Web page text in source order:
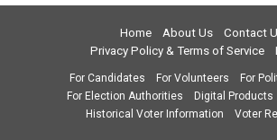
Home About Us
Contact
Privacy Policy & Terms of Service
For Candidates For Volunteers
For
For Election Authorities
Digital Products
Historical Voter Information
Voter